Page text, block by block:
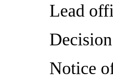
Lead
Notice